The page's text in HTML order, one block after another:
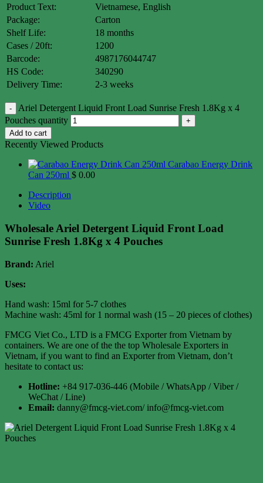
Product Text:
Vietnamese, English
Package:
Carton
Shelf Life:
18 months
Cases / 20ft:
1200
Barcode:
4987176044747
HS Code:
340290
Delivery Time:
2-3 weeks
Ariel Detergent Liquid Front Load Sunrise Fresh 1.8Kg x 4
Pouches quantity
Add to cart
Recently Viewed Products
Carabao Energy Drink
Can 250ml $ 0.00
Description
Video
Wholesale Ariel Detergent Liquid Front Load
Sunrise Fresh 1.8Kg x 4 Pouches
Brand: Ariel
Uses:
Hand wash: 15ml for 5-7 clothes
Machine wash: 45ml for 1 normal wash (15 – 20 pieces of clothes)
FMCG Viet Co., LTD is a FMCG Exporter from Vietnam by
containers. We are one of the the top Wholesale Exporters in
Vietnam, if you want to find an Exporter from Vietnam, don’t
hesitate to contact us:
Hotline: +84 917-036-446 (Mobile / WhatsApp / Viber /
WeChat / Line)
Email: danny@fmcg-viet.com/ info@fmcg-viet.com